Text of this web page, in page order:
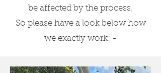
be affected by the process.
So please have a look below how
we exactly work: -